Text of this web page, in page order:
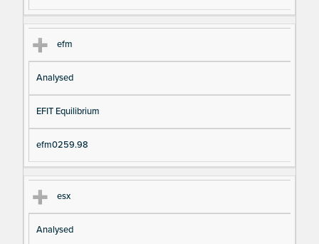
efm
Analysed
EFIT Equilibrium
efm0259.98
esx
Analysed